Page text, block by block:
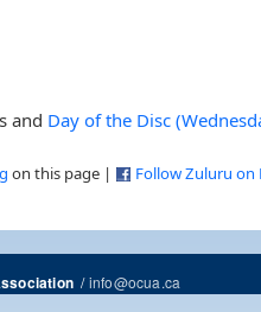
and Day of the Disc
on this page | Follow Zuluru on
/info@ocua.ca